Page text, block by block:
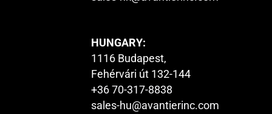
HUNGARY:
1116 Budapest,
Fehérvári út 132-144
+36 70-317-8838
sales-hu@avantierinc.com